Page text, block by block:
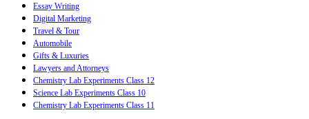
Essay Writing
Digital Marketing
Travel & Tour
Automobile
Gifts & Luxuries
Lawyers and Attorneys
Chemistry Lab Experiments Class 12
Science Lab Experiments Class 10
Chemistry Lab Experiments Class 11